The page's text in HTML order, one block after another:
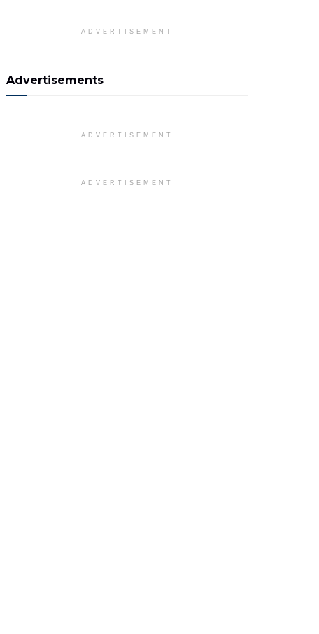
ADVERTISEMENT
Advertisements
ADVERTISEMENT
ADVERTISEMENT